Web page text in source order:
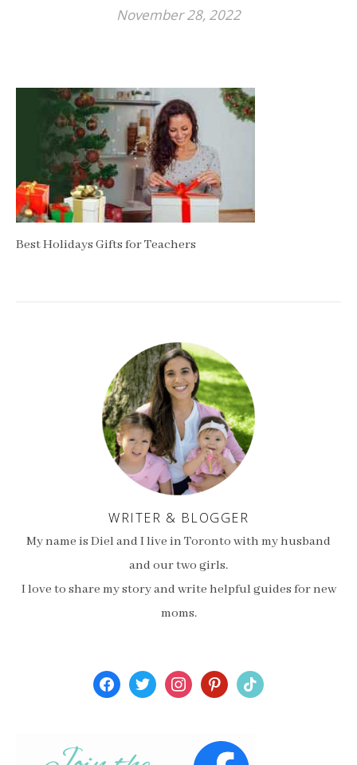
November 28, 2022
Best Holidays Gifts for Teachers
WRITER & BLOGGER
My name is Diel and I live in Toronto with my husband
and our two girls.
I love to share my story and write helpful guides for new
moms.
facebooktwitterinstagrampinterest
tiktok